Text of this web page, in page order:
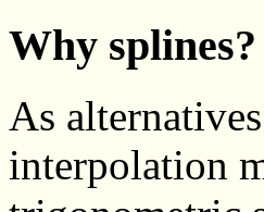
Why splines?
As
interpolation